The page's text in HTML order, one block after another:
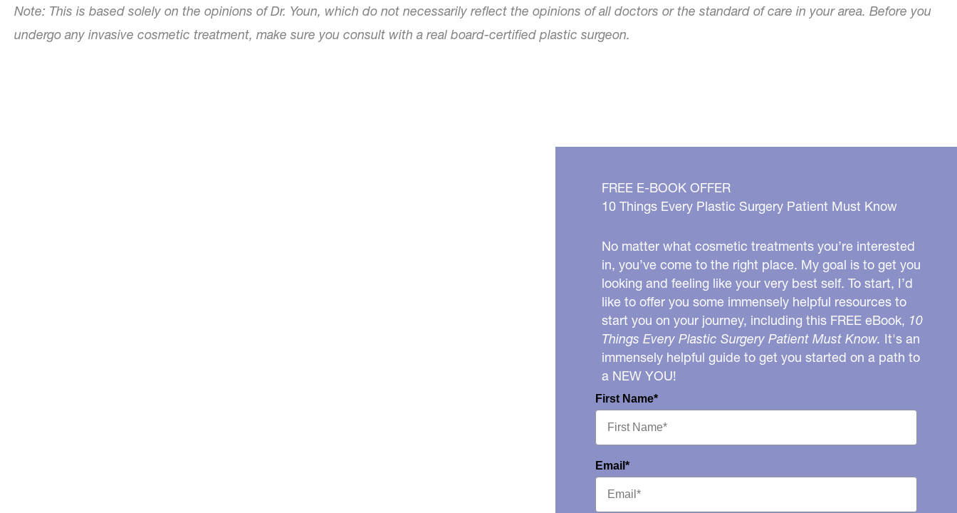
Note: This is based solely on the opinions of Dr. Youn, which do not necessarily reflect the opinions of all doctors or the standard of care in your area. Before you
undergo any invasive cosmetic treatment, make sure you consult with a real board-certified plastic surgeon.
FREE E-BOOK OFFER
10 Things Every Plastic Surgery Patient Must Know
No matter what cosmetic treatments you’re interested
in, you’ve come to the right place. My goal is to get you
looking and feeling like your very best self. To start, I’d
like to offer you some immensely helpful resources to
start you on your journey, including this FREE eBook, 10
Things Every Plastic Surgery Patient Must Know. It's an
immensely helpful guide to get you started on a path to
a NEW YOU!
First Name*
Email*